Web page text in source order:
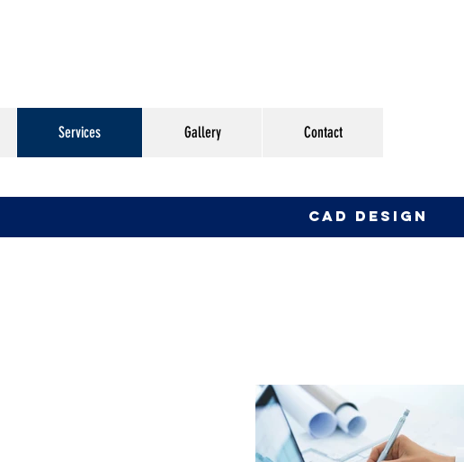
Services Gallery Contact
CAD DESIGN